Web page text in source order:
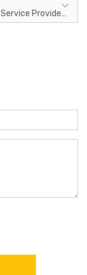
Search Service Provider* ...